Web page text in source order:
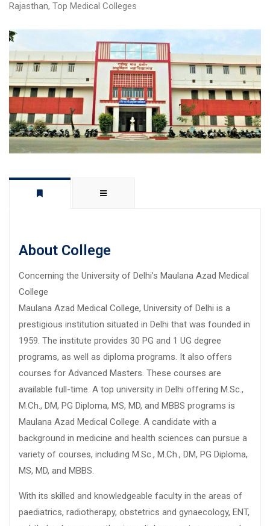
Rajasthan, Top Medical Colleges
About College
Concerning the University of Delhi’s Maulana Azad Medical
College
Maulana Azad Medical College, University of Delhi is a
prestigious institution situated in Delhi that was founded in
1959. The institute provides 30 PG and 1 UG degree
programs, as well as diploma programs. It also offers
courses for Advanced Masters. These courses are
available full-time. A top university in Delhi offering M.Sc.,
M.Ch., DM, PG Diploma, MS, MD, and MBBS programs is
Maulana Azad Medical College. A candidate with a
background in medicine and health sciences can pursue a
variety of courses, including M.Sc., M.Ch., DM, PG Diploma,
MS, MD, and MBBS.
With its skilled and knowledgeable faculty in the areas of
paediatrics, radiotherapy, obstetrics and gynaecology, ENT,